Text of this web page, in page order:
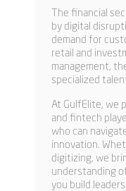
The financial
by digital
demand for
retail and
management,
specialized
At GulfElite, we
and fintech
who can
innovation.
digitizing, we
understanding
you build